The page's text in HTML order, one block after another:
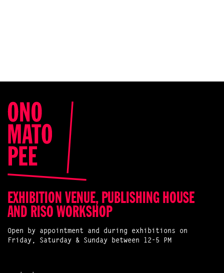
EXHIBITION VENUE, PUBLISHING HOUSE
AND RISO WORKSHOP
Open by appointment and during exhibitions on
Friday, Saturday & Sunday between 12-5 PM